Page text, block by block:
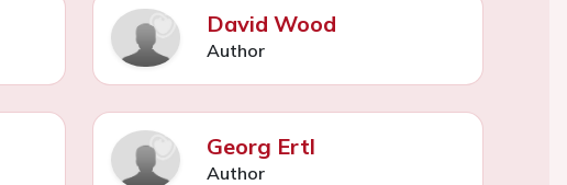
David Wood
Author
Georg Ertl
Author